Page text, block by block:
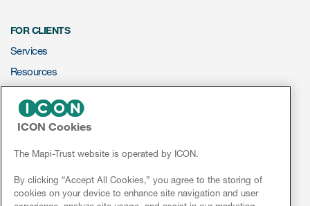
Collaboration
Author Collaboration
Read More
FOR CLIENTS
Services
Resources
NEWS & EVENTS
News
Conferences
Webinars
ICON Cookies
The Mapi-Trust website is operated by ICON.
By clicking “Accept All Cookies,” you agree to the storing of
cookies on your device to enhance site navigation and user